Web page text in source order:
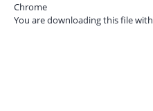
Chrome
You are downloading this file with